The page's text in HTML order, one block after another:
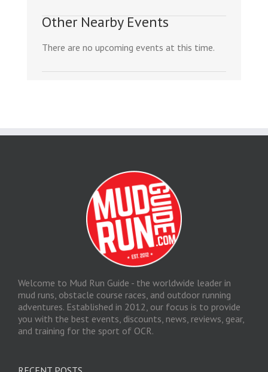
Other Nearby Events
There are no upcoming events at this time.
Welcome to Mud Run Guide - the worldwide leader in
mud runs, obstacle course races, and outdoor running
adventures. Established in 2012, our focus is to provide
you with the best events, discounts, news, reviews, gear,
and training for the sport of OCR.